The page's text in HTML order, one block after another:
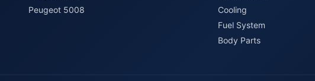
Peugeot 5008
Cooling
Fuel System
Body Parts